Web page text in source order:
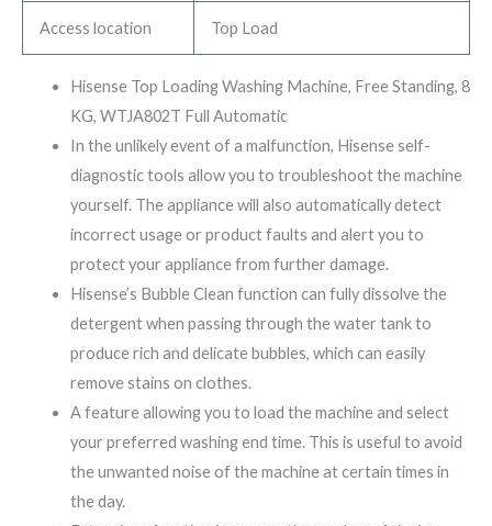
Access location Top Load
Hisense Top Loading Washing Machine, Free Standing, 8
KG, WTJA802T Full Automatic
In the unlikely event of a malfunction, Hisense self-
diagnostic tools allow you to troubleshoot the machine
yourself. The appliance will also automatically detect
incorrect usage or product faults and alert you to
protect your appliance from further damage.
Hisense’s Bubble Clean function can fully dissolve the
detergent when passing through the water tank to
produce rich and delicate bubbles, which can easily
remove stains on clothes.
A feature allowing you to load the machine and select
your preferred washing end time. This is useful to avoid
the unwanted noise of the machine at certain times in
the day.